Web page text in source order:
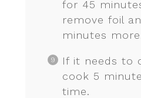
for 45
remove foil
minutes
If it needs to
cook 5
time.